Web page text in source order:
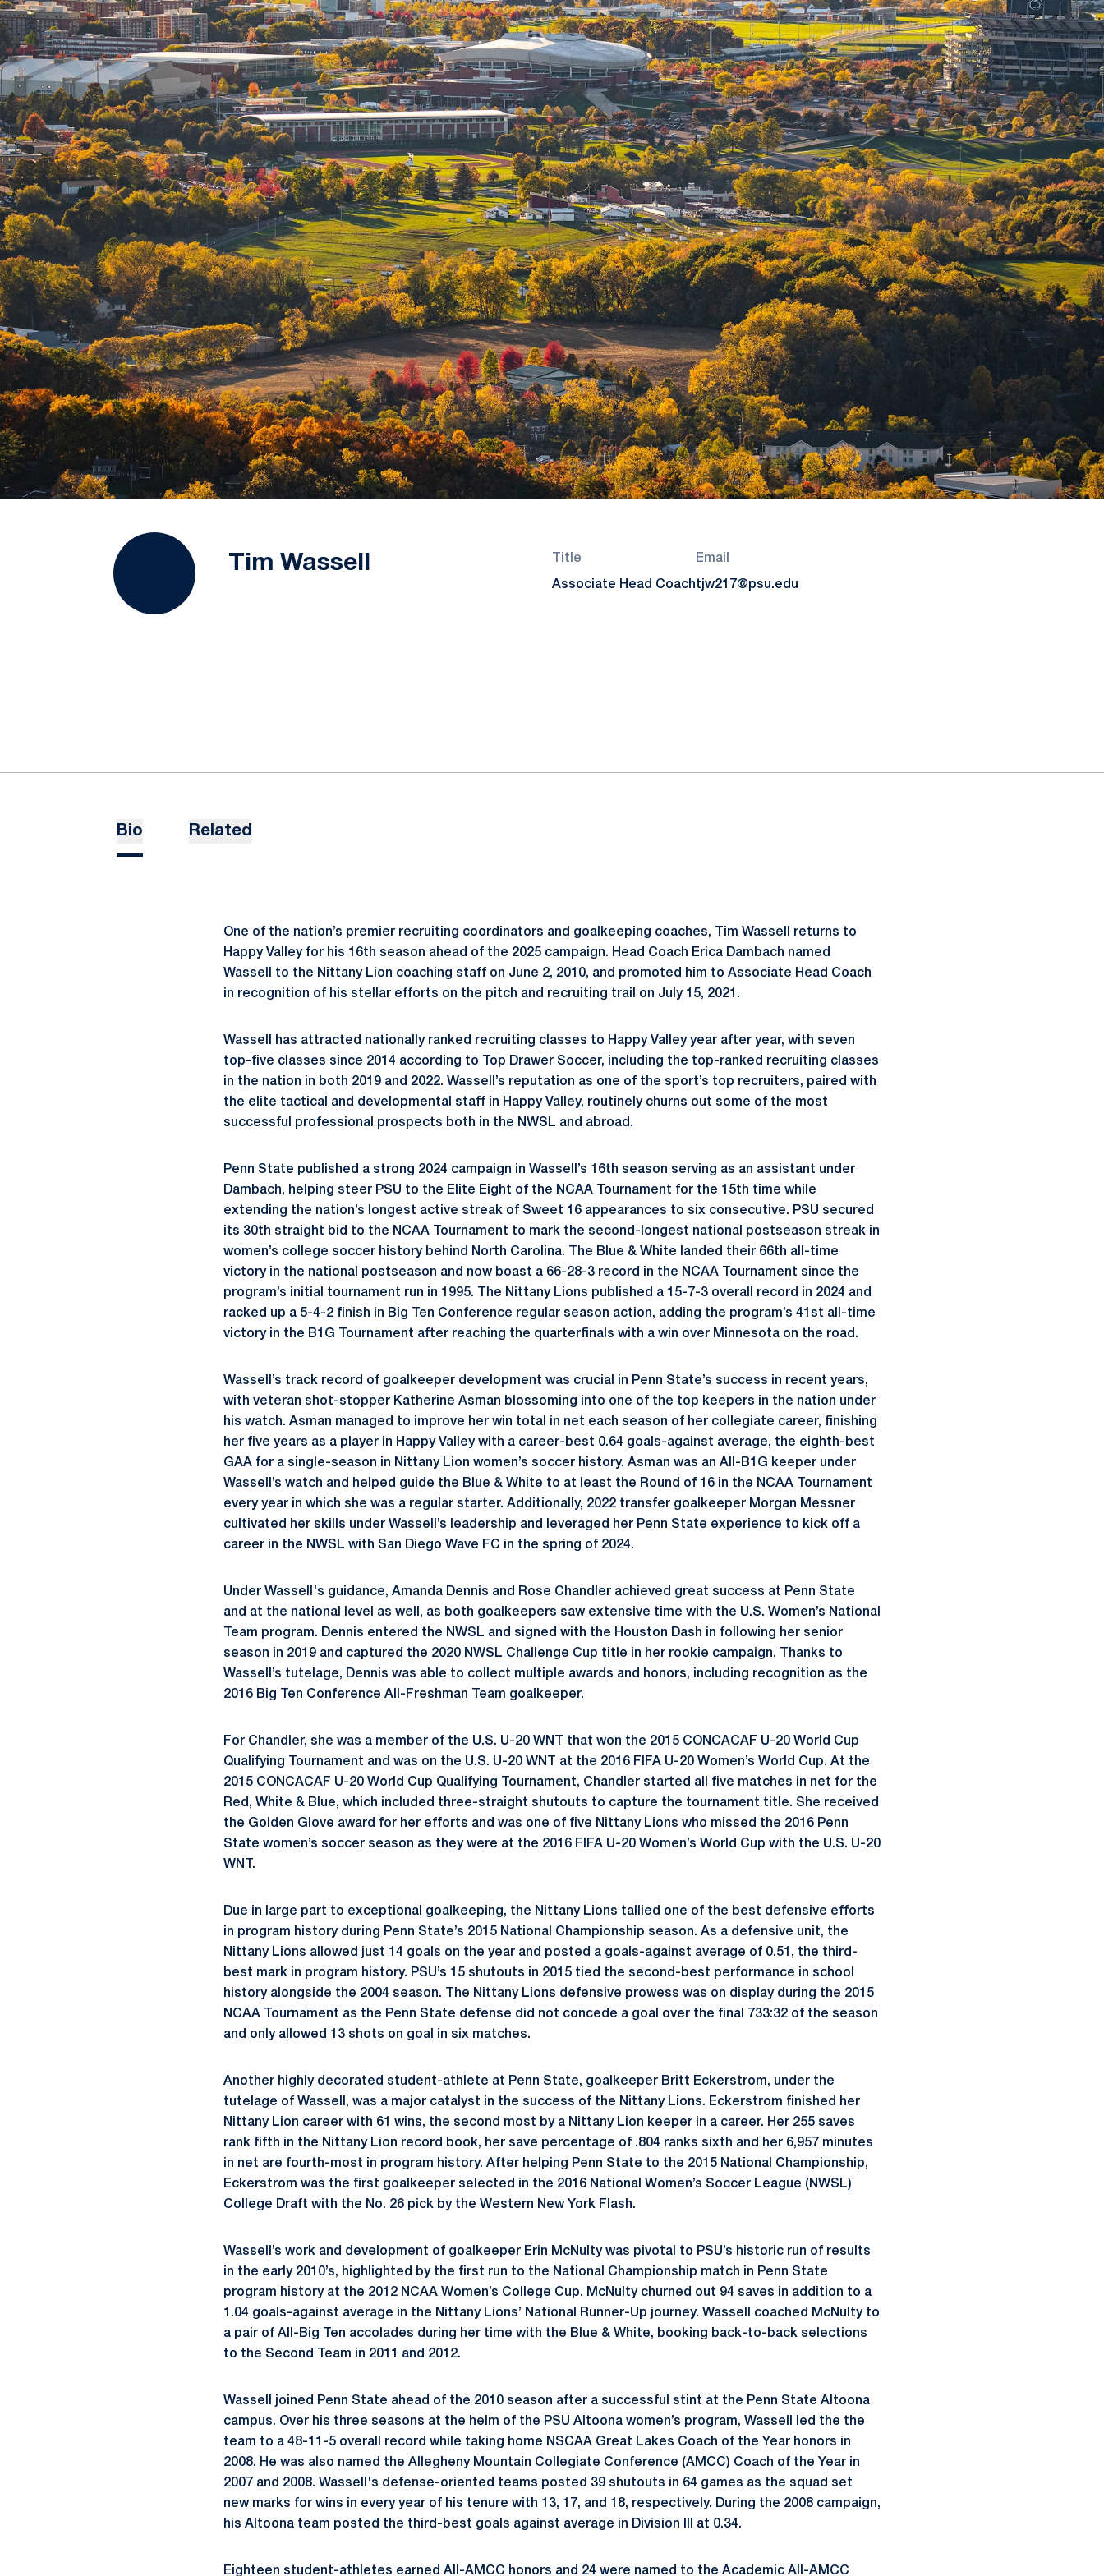
Tim Wassell Title
Associate Head Coach
Email
tjw217@psu.edu
Bio Related
One of the nation’s premier recruiting coordinators and goalkeeping coaches, Tim Wassell returns to
Happy Valley for his 16th season ahead of the 2025 campaign. Head Coach Erica Dambach named
Wassell to the Nittany Lion coaching staff on June 2, 2010, and promoted him to Associate Head Coach
in recognition of his stellar efforts on the pitch and recruiting trail on July 15, 2021.
Wassell has attracted nationally ranked recruiting classes to Happy Valley year after year, with seven
top-five classes since 2014 according to Top Drawer Soccer, including the top-ranked recruiting classes
in the nation in both 2019 and 2022. Wassell’s reputation as one of the sport’s top recruiters, paired with
the elite tactical and developmental staff in Happy Valley, routinely churns out some of the most
successful professional prospects both in the NWSL and abroad.
Penn State published a strong 2024 campaign in Wassell’s 16th season serving as an assistant under
Dambach, helping steer PSU to the Elite Eight of the NCAA Tournament for the 15th time while
extending the nation’s longest active streak of Sweet 16 appearances to six consecutive. PSU secured
its 30th straight bid to the NCAA Tournament to mark the second-longest national postseason streak in
women’s college soccer history behind North Carolina. The Blue & White landed their 66th all-time
victory in the national postseason and now boast a 66-28-3 record in the NCAA Tournament since the
program’s initial tournament run in 1995. The Nittany Lions published a 15-7-3 overall record in 2024 and
racked up a 5-4-2 finish in Big Ten Conference regular season action, adding the program’s 41st all-time
victory in the B1G Tournament after reaching the quarterfinals with a win over Minnesota on the road.
Wassell’s track record of goalkeeper development was crucial in Penn State’s success in recent years,
with veteran shot-stopper Katherine Asman blossoming into one of the top keepers in the nation under
his watch. Asman managed to improve her win total in net each season of her collegiate career, finishing
her five years as a player in Happy Valley with a career-best 0.64 goals-against average, the eighth-best
GAA for a single-season in Nittany Lion women’s soccer history. Asman was an All-B1G keeper under
Wassell’s watch and helped guide the Blue & White to at least the Round of 16 in the NCAA Tournament
every year in which she was a regular starter. Additionally, 2022 transfer goalkeeper Morgan Messner
cultivated her skills under Wassell’s leadership and leveraged her Penn State experience to kick off a
career in the NWSL with San Diego Wave FC in the spring of 2024.
Under Wassell's guidance, Amanda Dennis and Rose Chandler achieved great success at Penn State
and at the national level as well, as both goalkeepers saw extensive time with the U.S. Women’s National
Team program. Dennis entered the NWSL and signed with the Houston Dash in following her senior
season in 2019 and captured the 2020 NWSL Challenge Cup title in her rookie campaign. Thanks to
Wassell’s tutelage, Dennis was able to collect multiple awards and honors, including recognition as the
2016 Big Ten Conference All-Freshman Team goalkeeper.
For Chandler, she was a member of the U.S. U-20 WNT that won the 2015 CONCACAF U-20 World Cup
Qualifying Tournament and was on the U.S. U-20 WNT at the 2016 FIFA U-20 Women’s World Cup. At the
2015 CONCACAF U-20 World Cup Qualifying Tournament, Chandler started all five matches in net for the
Red, White & Blue, which included three-straight shutouts to capture the tournament title. She received
the Golden Glove award for her efforts and was one of five Nittany Lions who missed the 2016 Penn
State women’s soccer season as they were at the 2016 FIFA U-20 Women’s World Cup with the U.S. U-20
WNT.
Due in large part to exceptional goalkeeping, the Nittany Lions tallied one of the best defensive efforts
in program history during Penn State’s 2015 National Championship season. As a defensive unit, the
Nittany Lions allowed just 14 goals on the year and posted a goals-against average of 0.51, the third-
best mark in program history. PSU’s 15 shutouts in 2015 tied the second-best performance in school
history alongside the 2004 season. The Nittany Lions defensive prowess was on display during the 2015
NCAA Tournament as the Penn State defense did not concede a goal over the final 733:32 of the season
and only allowed 13 shots on goal in six matches.
Another highly decorated student-athlete at Penn State, goalkeeper Britt Eckerstrom, under the
tutelage of Wassell, was a major catalyst in the success of the Nittany Lions. Eckerstrom finished her
Nittany Lion career with 61 wins, the second most by a Nittany Lion keeper in a career. Her 255 saves
rank fifth in the Nittany Lion record book, her save percentage of .804 ranks sixth and her 6,957 minutes
in net are fourth-most in program history. After helping Penn State to the 2015 National Championship,
Eckerstrom was the first goalkeeper selected in the 2016 National Women’s Soccer League (NWSL)
College Draft with the No. 26 pick by the Western New York Flash.
Wassell’s work and development of goalkeeper Erin McNulty was pivotal to PSU’s historic run of results
in the early 2010’s, highlighted by the first run to the National Championship match in Penn State
program history at the 2012 NCAA Women’s College Cup. McNulty churned out 94 saves in addition to a
1.04 goals-against average in the Nittany Lions’ National Runner-Up journey. Wassell coached McNulty to
a pair of All-Big Ten accolades during her time with the Blue & White, booking back-to-back selections
to the Second Team in 2011 and 2012.
Wassell joined Penn State ahead of the 2010 season after a successful stint at the Penn State Altoona
campus. Over his three seasons at the helm of the PSU Altoona women’s program, Wassell led the the
team to a 48-11-5 overall record while taking home NSCAA Great Lakes Coach of the Year honors in
2008. He was also named the Allegheny Mountain Collegiate Conference (AMCC) Coach of the Year in
2007 and 2008. Wassell's defense-oriented teams posted 39 shutouts in 64 games as the squad set
new marks for wins in every year of his tenure with 13, 17, and 18, respectively. During the 2008 campaign,
his Altoona team posted the third-best goals against average in Division III at 0.34.
Eighteen student-athletes earned All-AMCC honors and 24 were named to the Academic All-AMCC